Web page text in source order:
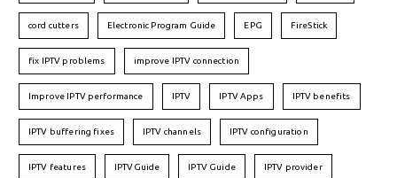
cord cutters Electronic Program Guide EPG FireStick
fix IPTV problems improve IPTV connection
Improve IPTV performance IPTV IPTV Apps IPTV benefits
IPTV buffering fixes IPTV channels IPTV configuration
IPTV features IPTVGuide IPTV Guide IPTV provider